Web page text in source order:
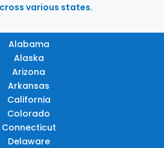
various states.
Alabama
Alaska
Arizona
Arkansas
California
Colorado
Connecticut
Delaware